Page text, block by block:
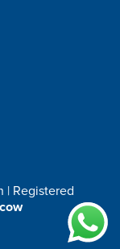
| Registered